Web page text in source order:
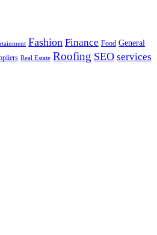
Fashion Finance Food General
Real Estate Roofing SEO services